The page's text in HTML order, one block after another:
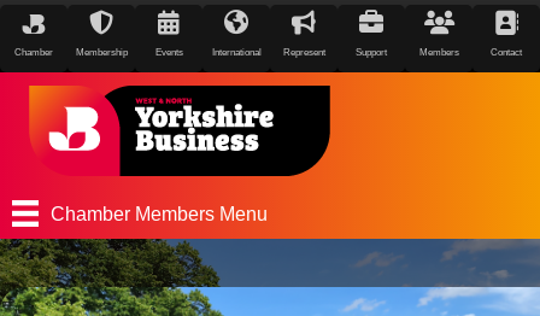
Chamber Membership Events International Represent Support Members Contact
Chamber Members Menu